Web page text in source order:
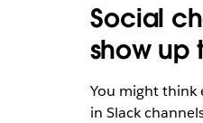
Social
show up
You might think
in Slack